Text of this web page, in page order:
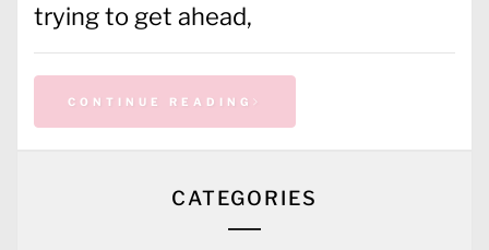
trying to get ahead,
CONTINUE READING
CATEGORIES